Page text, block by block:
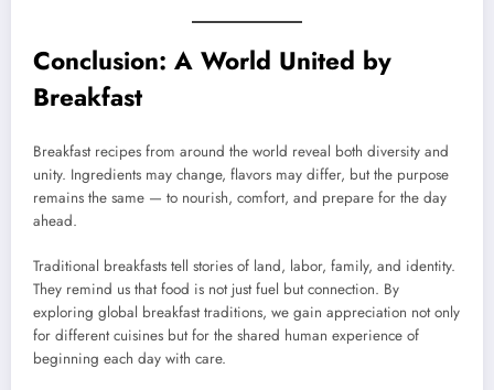
Conclusion: A World United by
Breakfast
Breakfast recipes from around the world reveal both diversity and
unity. Ingredients may change, flavors may differ, but the purpose
remains the same — to nourish, comfort, and prepare for the day
ahead.
Traditional breakfasts tell stories of land, labor, family, and identity.
They remind us that food is not just fuel but connection. By
exploring global breakfast traditions, we gain appreciation not only
for different cuisines but for the shared human experience of
beginning each day with care.